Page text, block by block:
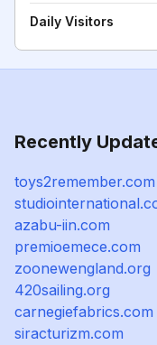
Daily Visitors
Recently
toys2remember.com
azabu-iin.com
premioemece.com
zoonewengland.org
420sailing.org
carnegiefabrics.com
siracturizm.com